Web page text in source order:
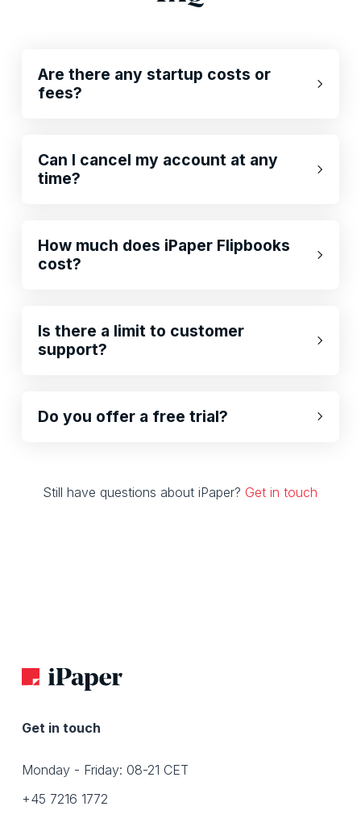
Are there any startup costs or
fees?
Can I cancel my account at any
time?
How much does iPaper Flipbooks
cost?
Is there a limit to customer
support?
Do you offer a free trial?
Still have questions about iPaper? Get in touch
Get in touch
Monday - Friday: 08-21 CET
+45 7216 1772